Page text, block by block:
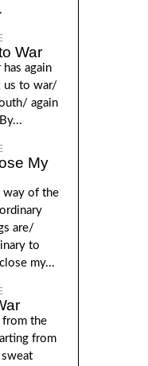
War
again
us to war/
again
My
way of the
are/
to
my...
from the
from